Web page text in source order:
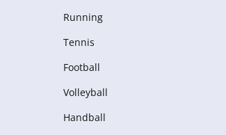
Running
Tennis
Football
Volleyball
Handball